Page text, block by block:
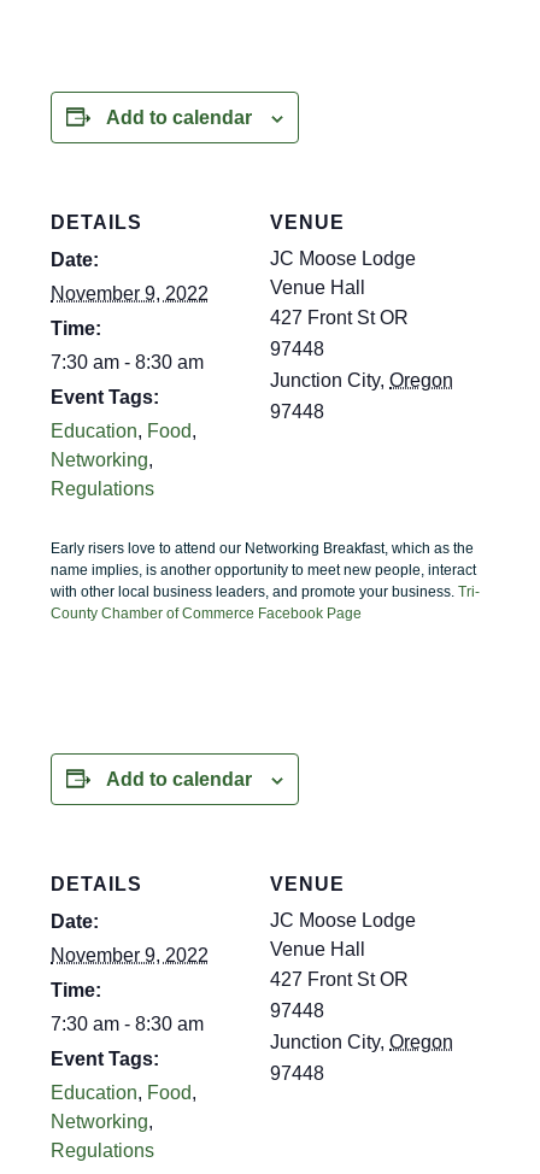
Add to calendar
DETAILS
Date:
November 9, 2022
Time:
7:30 am - 8:30 am
Event Tags:
Education, Food,
Networking,
Regulations
VENUE
JC Moose Lodge
Venue Hall
427 Front St OR
97448
Junction City, Oregon
97448
Early risers love to attend our Networking Breakfast, which as the
name implies, is another opportunity to meet new people, interact
with other local business leaders, and promote your business.Tri-
County Chamber of Commerce Facebook Page
Add to calendar
DETAILS
Date:
November 9, 2022
Time:
7:30 am - 8:30 am
Event Tags:
Education, Food,
Networking,
Regulations
VENUE
JC Moose Lodge
Venue Hall
427 Front St OR
97448
Junction City, Oregon
97448